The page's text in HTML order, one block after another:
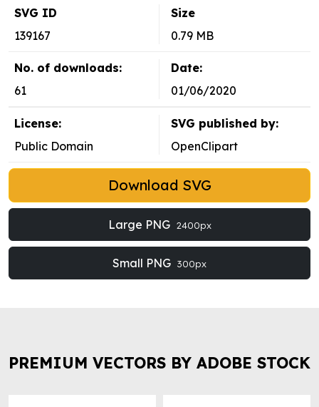
SVG ID
139167
Size
0.79 MB
No. of downloads:
61
Date:
01/06/2020
License:
Public Domain
SVG published by:
OpenClipart
Download SVG
Large PNG 2400px
Small PNG 300px
PREMIUM VECTORS BY ADOBE STOCK